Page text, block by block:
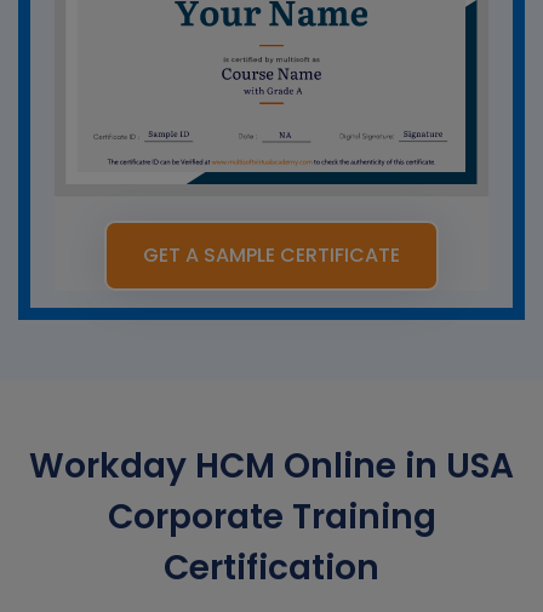
GET A SAMPLE CERTIFICATE
Workday HCM Online in USA
Corporate Training
Certification